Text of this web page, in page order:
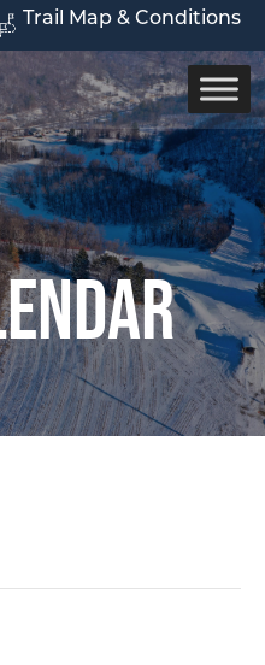
Trail Map & Conditions